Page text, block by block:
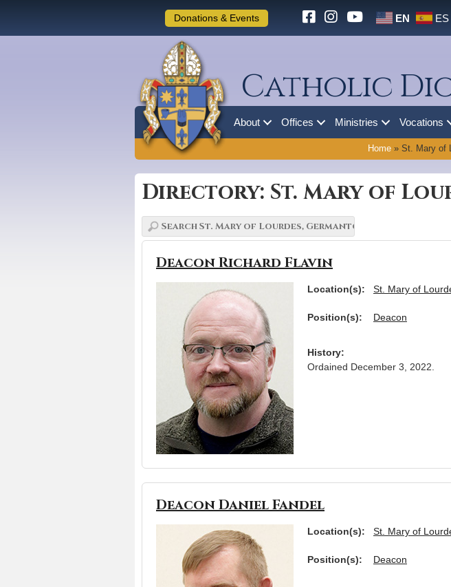
Donations & Events EN ES
Catholic
About Offices Ministries Vocations
Home » St. Mary of
Directory: St. Mary of
Deacon Richard Flavin
Location(s): St. Mary of
Position(s): Deacon
History:
Ordained December 3, 2022.
Deacon Daniel Fandel
Location(s): St. Mary of
Position(s): Deacon